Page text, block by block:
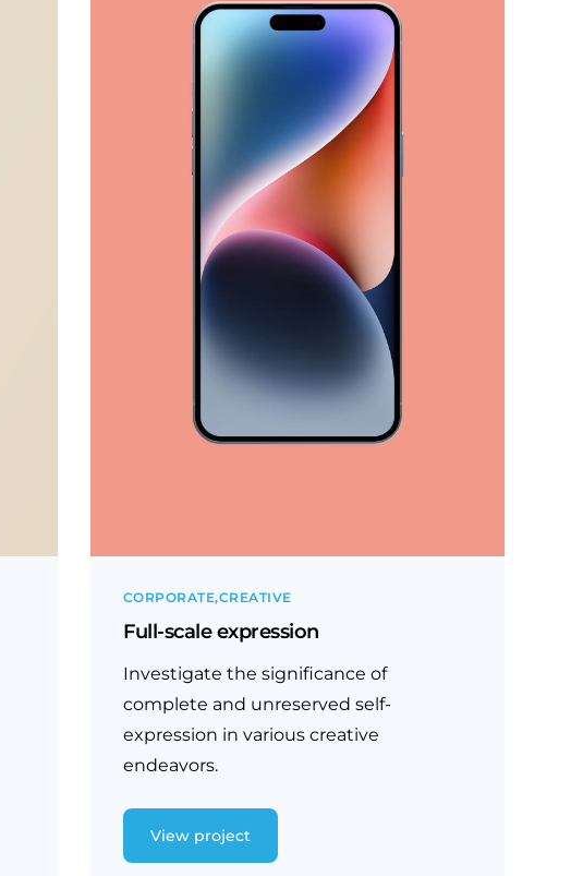
CORPORATE CREATIVE
Full-scale expression
Investigate the significance of
complete and unreserved self-
expression in various creative
endeavors.
View project